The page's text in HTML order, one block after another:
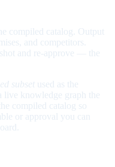
compiled catalog. Output
and competitors.
and re-approve — the
subset used as the
knowledge graph the
compiled catalog so
or approval you can